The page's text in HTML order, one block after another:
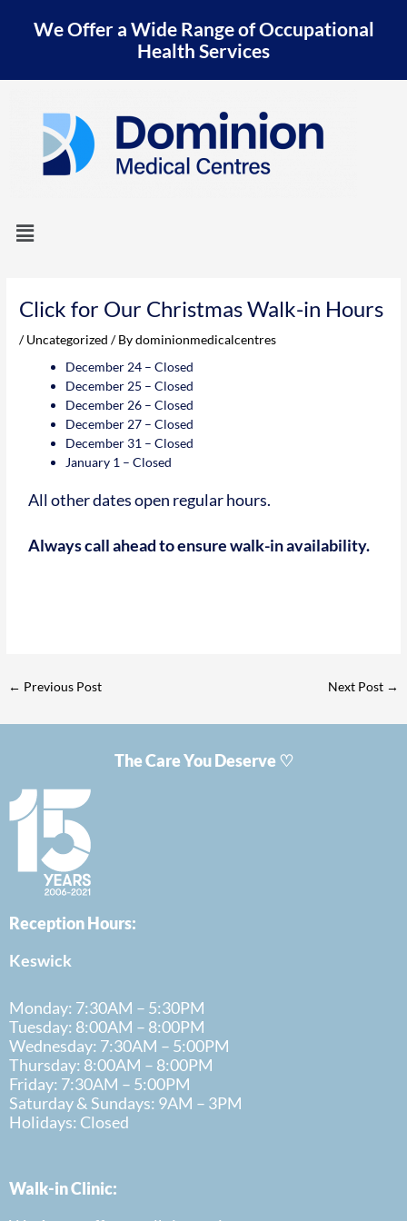
We Offer a Wide Range of Occupational
Health Services
Menu
Click for Our Christmas Walk-in Hours
/Uncategorized / Bydominionmedicalcentres
December 24 – Closed
December 25 – Closed
December 26 – Closed
December 27 – Closed
December 31 – Closed
January 1 – Closed
All other dates open regular hours.
Always call ahead to ensure walk-in availability.
← Previous Post Next Post →
The Care You Deserve ♡
Reception Hours:
Keswick
Monday: 7:30AM – 5:30PM
Tuesday: 8:00AM – 8:00PM
Wednesday: 7:30AM – 5:00PM
Thursday: 8:00AM – 8:00PM
Friday: 7:30AM – 5:00PM
Saturday & Sundays: 9AM – 3PM
Holidays: Closed
Walk-in Clinic: